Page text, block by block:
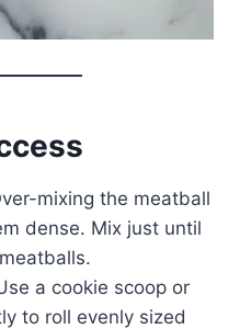
mixing the meatball
dense. Mix just until
a cookie scoop or
to roll evenly sized